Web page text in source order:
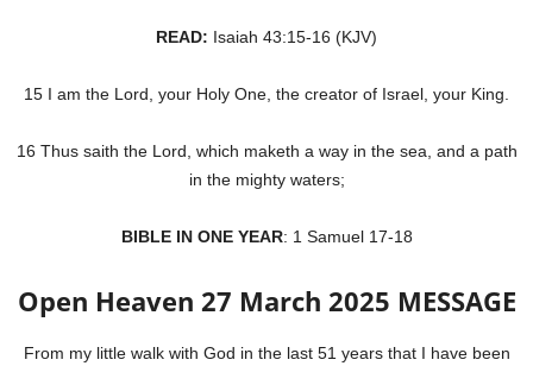
READ: Isaiah 43:15-16 (KJV)
15 I am the Lord, your Holy One, the creator of Israel, your King.
16 Thus saith the Lord, which maketh a way in the sea, and a path
in the mighty waters;
BIBLE IN ONE YEAR: 1 Samuel 17-18
Open Heaven 27 March 2025 MESSAGE
From my little walk with God in the last 51 years that I have been